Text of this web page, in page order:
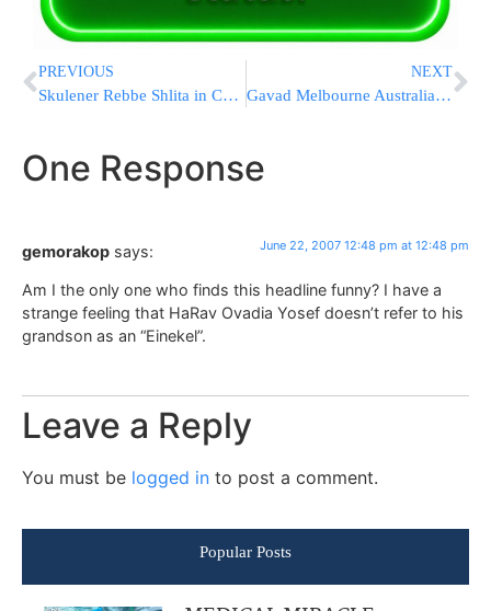
PREVIOUS
Skulener Rebbe Shlita in Catskills
NEXT
Gavad Melbourne Australia in NY
One Response
gemorakop says: June 22, 2007 12:48 pm at 12:48 pm
Am I the only one who finds this headline funny? I have a
strange feeling that HaRav Ovadia Yosef doesn’t refer to his
grandson as an “Einekel”.
Leave a Reply
You must be logged in to post a comment.
Popular Posts